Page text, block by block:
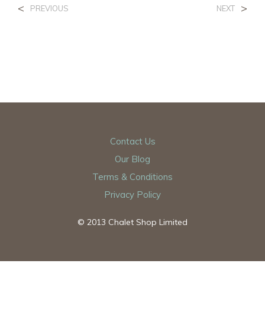
< PREVIOUS NEXT >
Contact Us
Our Blog
Terms & Conditions
Privacy Policy
© 2013 Chalet Shop Limited